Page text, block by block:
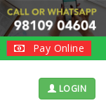
Pay Online
LOGIN